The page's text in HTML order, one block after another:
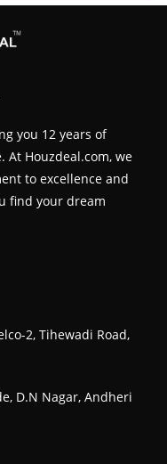
you 12 years of
At Houzdeal.com, we
to excellence and
find your dream
2, Tihewadi Road,
D.N Nagar, Andheri